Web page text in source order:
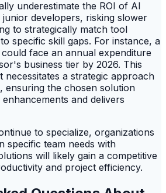
underestimate the ROI of AI
developers, risking slower
to strategically match tool
specific skill gaps. For instance, a
face an annual expenditure
business tier by 2026. This
necessitates a strategic approach
ensuring the chosen solution
and delivers
to specialize, organizations
specific team needs with
will likely gain a competitive
and project efficiency.